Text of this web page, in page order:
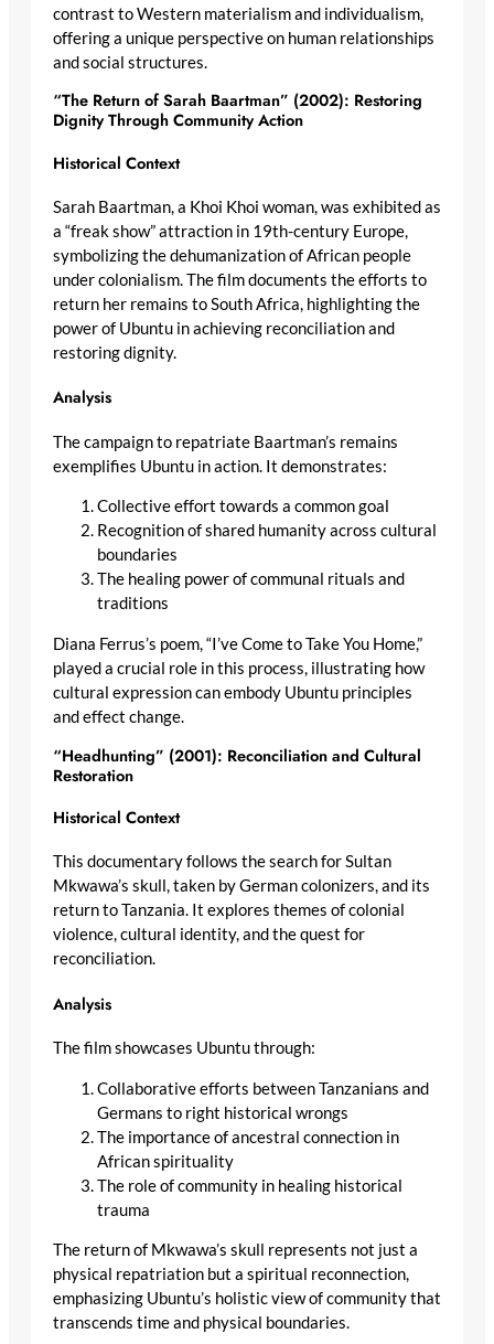
contrast to Western materialism and individualism,
offering a unique perspective on human relationships
and social structures.
“The Return of Sarah Baartman” (2002): Restoring
Dignity Through Community Action
Historical Context
Sarah Baartman, a Khoi Khoi woman, was exhibited as
a “freak show” attraction in 19th-century Europe,
symbolizing the dehumanization of African people
under colonialism. The film documents the efforts to
return her remains to South Africa, highlighting the
power of Ubuntu in achieving reconciliation and
restoring dignity.
Analysis
The campaign to repatriate Baartman’s remains
exemplifies Ubuntu in action. It demonstrates:
Collective effort towards a common goal
Recognition of shared humanity across cultural
boundaries
The healing power of communal rituals and
traditions
Diana Ferrus’s poem, “I’ve Come to Take You Home,”
played a crucial role in this process, illustrating how
cultural expression can embody Ubuntu principles
and effect change.
“Headhunting” (2001): Reconciliation and Cultural
Restoration
Historical Context
This documentary follows the search for Sultan
Mkwawa’s skull, taken by German colonizers, and its
return to Tanzania. It explores themes of colonial
violence, cultural identity, and the quest for
reconciliation.
Analysis
The film showcases Ubuntu through:
Collaborative efforts between Tanzanians and
Germans to right historical wrongs
The importance of ancestral connection in
African spirituality
The role of community in healing historical
trauma
The return of Mkwawa’s skull represents not just a
physical repatriation but a spiritual reconnection,
emphasizing Ubuntu’s holistic view of community that
transcends time and physical boundaries.